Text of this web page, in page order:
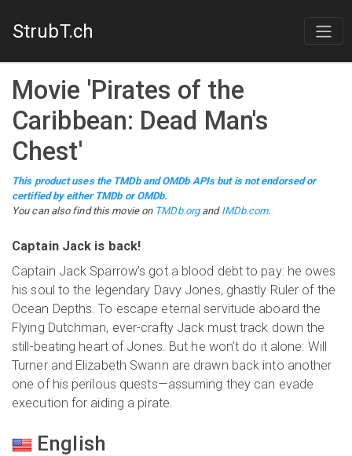
StrubT.ch
Movie 'Pirates of the
Caribbean: Dead Man's
Chest'
This product uses the TMDb and OMDb APIs but is not endorsed or
certified by either TMDb or OMDb.
You can also find this movieon TMDb.organd IMDb.com.
Captain Jack is back!
Captain Jack Sparrow’s got a blood debt to pay: he owes
his soul to the legendary Davy Jones, ghastly Ruler of the
Ocean Depths. To escape eternal servitude aboard the
Flying Dutchman, ever-crafty Jack must track down the
still-beating heart of Jones. But he won’t do it alone: Will
Turner and Elizabeth Swann are drawn back into another
one of his perilous quests—assuming they can evade
execution for aiding a pirate.
English